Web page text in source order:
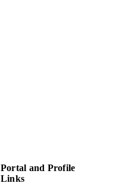
Portal and Profile
Links